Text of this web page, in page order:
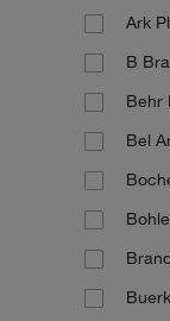
Ark
B
Behr
Bel